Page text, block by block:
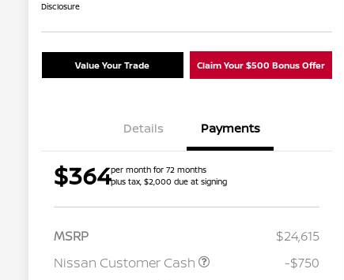
Disclosure
Value Your Trade Claim Your $500 Bonus Offer
Details Payments
$364per month for 72 months
plus tax, $2,000 due at signing
MSRP
$24,615
Nissan Customer Cash
-$750